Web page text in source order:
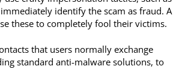
identify the scam as fraud. A
these to completely fool their victims.
that users normally exchange
standard anti-malware solutions, to